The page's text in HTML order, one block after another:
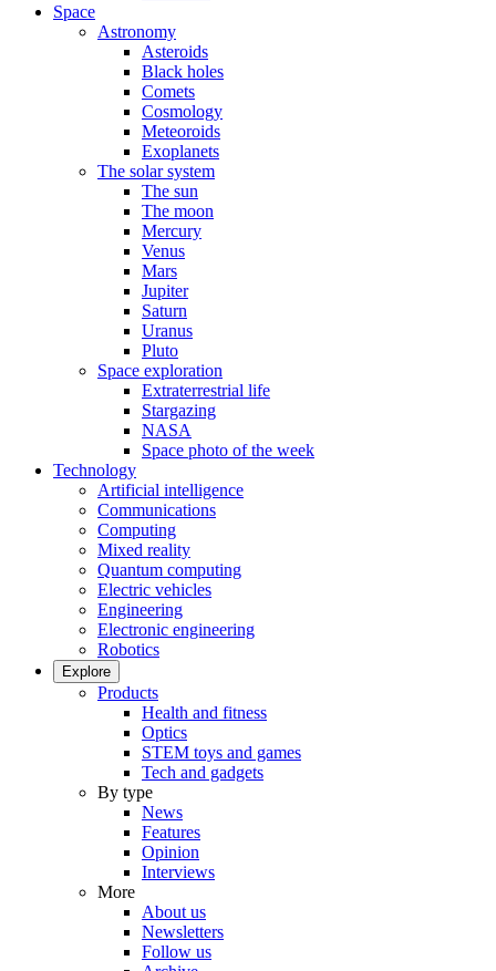
Space
Astronomy
Asteroids
Black holes
Comets
Cosmology
Meteoroids
Exoplanets
The solar system
The sun
The moon
Mercury
Venus
Mars
Jupiter
Saturn
Uranus
Pluto
Space exploration
Extraterrestrial life
Stargazing
NASA
Space photo of the week
Technology
Artificial intelligence
Communications
Computing
Mixed reality
Quantum computing
Electric vehicles
Engineering
Electronic engineering
Robotics
Explore
Products
Health and fitness
Optics
STEM toys and games
Tech and gadgets
By type
News
Features
Opinion
Interviews
More
About us
Newsletters
Follow us